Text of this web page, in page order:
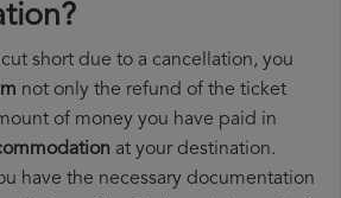
short due to a cancellation, you
not only the refund of the ticket
of money you have paid in
at your destination.
have the necessary documentation